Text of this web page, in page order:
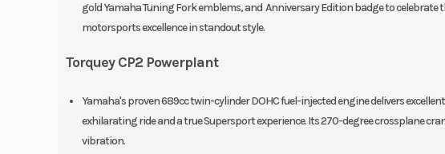
gold Yamaha Tuning Fork emblems, and Anniversary Edition badge to celebrate
motorsports excellence in standout style.
Torquey CP2 Powerplant
Yamaha's proven 689cc twin-cylinder DOHC fuel-injected engine delivers
exhilarating ride and a true Supersport experience. Its 270-degree crossplane
vibration.
compression
hydraulic disc; Brake